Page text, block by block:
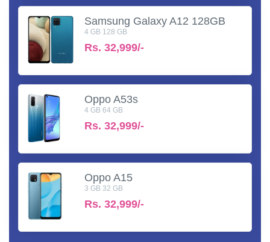
Samsung Galaxy A12 128GB
4 GB 128 GB
Rs. 32,999/-
Oppo A53s
4 GB 64 GB
Rs. 32,999/-
Oppo A15
3 GB 32 GB
Rs. 32,999/-